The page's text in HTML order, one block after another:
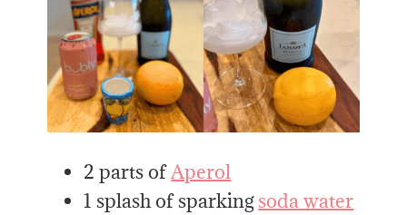
2 parts ofAperol
1 splash of sparkingsoda water